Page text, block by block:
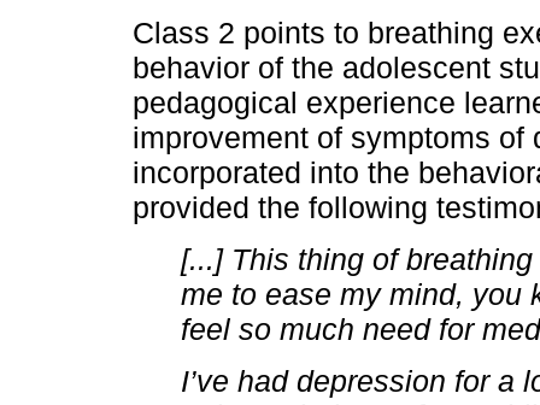
Class 2 points to breathing
behavior of the adolescent
pedagogical experience
improvement of symptoms
incorporated into the
provided the following
[...] This thing of
me to ease my mind, you
feel so much need for
I’ve had depression for a